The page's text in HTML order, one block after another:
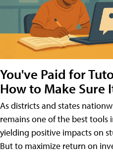
You've Paid for
How to Make Sure
As districts and states
remains one of the best
yielding positive impacts on
But to maximize return on